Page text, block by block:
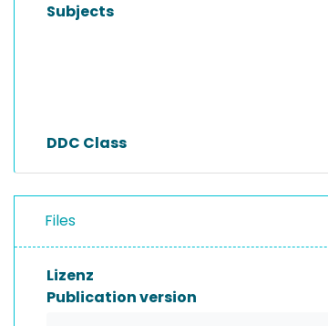
Subjects
DDC Class
Files
Lizenz
Publication version